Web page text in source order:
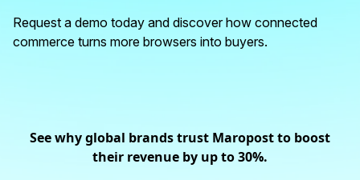
Request a demo today and discover how connected
commerce turns more browsers into buyers.
See why global brands trust Maropost to boost
their revenue by up to 30%.